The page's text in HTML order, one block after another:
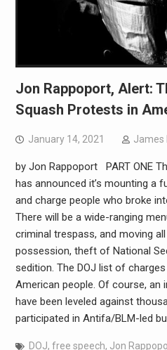
Jon Rappoport, Alert:
Squash Protests in
January 14, 2021 James
by Jon Rappoport PART ONE
has announced it’s mounting a
and charge people who broke
There will be a wide-ranging
criminal trespass, and moving
possession, theft of National
sedition. The DOJ list of
American people. Of course, an
have been leveled against
participated in Antifa/BLM-led
DOJ, free speech, Jon